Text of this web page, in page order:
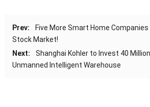
Prev:
Five More Smart Home Companies
Stock Market!
Next:
Shanghai Kohler to Invest 40
Unmanned Intelligent Warehouse